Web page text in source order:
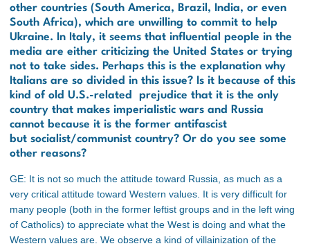
other countries (South America, Brazil, India, or even
South Africa), which are unwilling to commit to help
Ukraine. In Italy, it seems that influential people in the
media are either criticizing the United States or trying
not to take sides. Perhaps this is the explanation why
Italians are so divided in this issue? Is it because of this
kind of old U.S.-related prejudice that it is the only
country that makes imperialistic wars and Russia
cannot because it is the former antifascist
but socialist/communist country? Or do you see some
other reasons?
GE: It is not so much the attitude toward Russia, as much as a
very critical attitude toward Western values. It is very difficult for
many people (both in the former leftist groups and in the left wing
of Catholics) to appreciate what the West is doing and what the
Western values are. We observe a kind of villainization of the